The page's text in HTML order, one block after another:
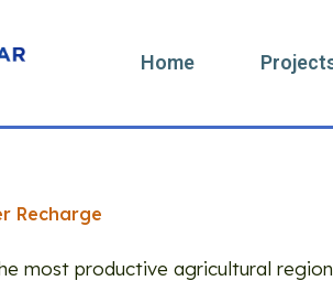
Home
Recharge
most productive agricultural